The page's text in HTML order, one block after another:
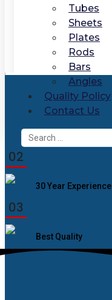
Tubes
Sheets
Plates
Rods
Bars
Angles
Quality Policy
Contact Us
Search
for:
02
30 Year Experience
03
Best Quality